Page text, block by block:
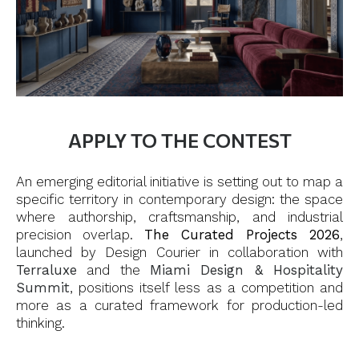
APPLY TO THE CONTEST
An emerging editorial initiative is setting out to map a
specific territory in contemporary design: the space
where authorship, craftsmanship, and industrial
precision overlap. The Curated Projects 2026,
launched by Design Courier in collaboration with
Terraluxe and the Miami Design & Hospitality
Summit, positions itself less as a competition and
more as a curated framework for production-led
thinking.